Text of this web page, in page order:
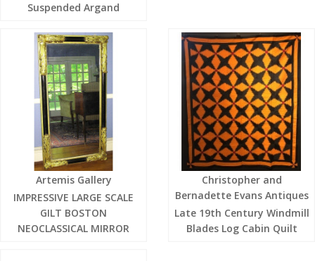
Suspended Argand
Artemis Gallery
IMPRESSIVE LARGE SCALE
GILT BOSTON
NEOCLASSICAL MIRROR
Christopher and
Bernadette Evans Antiques
Late 19th Century Windmill
Blades Log Cabin Quilt